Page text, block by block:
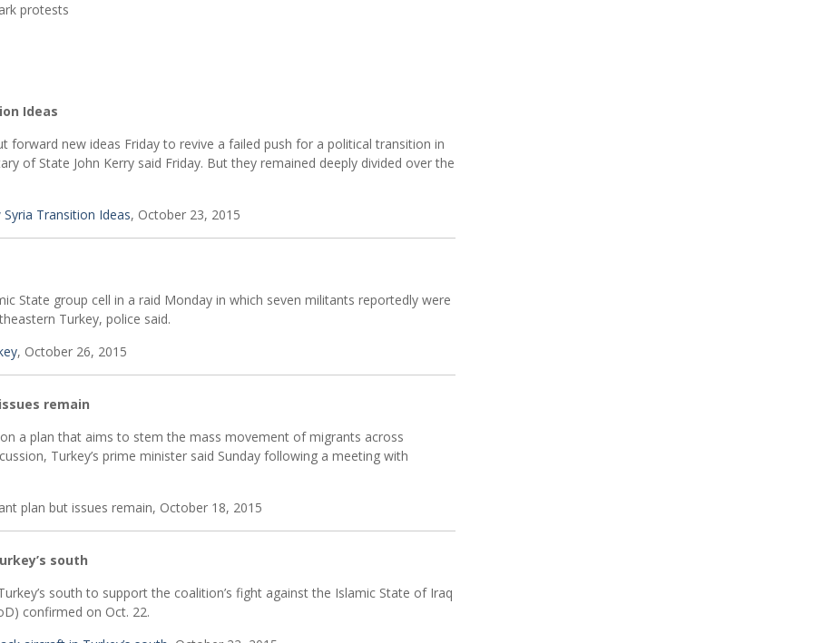
protests
Ideas
forward new ideas Friday to revive a failed push for a political transition in
of State John Kerry said Friday. But they remained deeply divided over the
Transition Ideas, October 23, 2015
State group cell in a raid Monday in which seven militants reportedly were
Turkey, police said.
, October 26, 2015
remain
a plan that aims to stem the mass movement of migrants across
Turkey’s prime minister said Sunday following a meeting with
plan but issues remain, October 18, 2015
south
south to support the coalition’s fight against the Islamic State of Iraq
confirmed on Oct. 22.